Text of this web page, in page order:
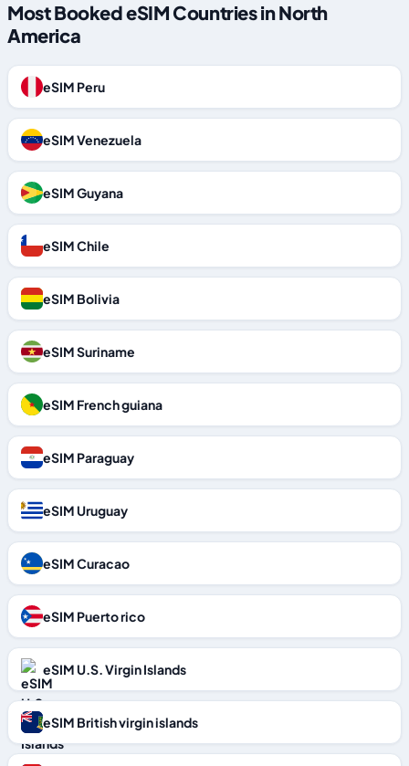
Most Booked eSIM Countries in North
America
eSIM Peru
eSIM Venezuela
eSIM Guyana
eSIM Chile
eSIM Bolivia
eSIM Suriname
eSIM French guiana
eSIM Paraguay
eSIM Uruguay
eSIM Curacao
eSIM Puerto rico
eSIM U.S. Virgin Islands
eSIM British virgin islands